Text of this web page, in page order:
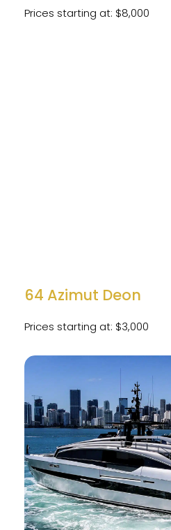
Prices starting at: $8,000
64 Azimut Deon
Prices starting at: $3,000